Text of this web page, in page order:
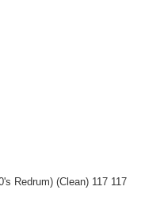
Redrum) (Clean) 117 117